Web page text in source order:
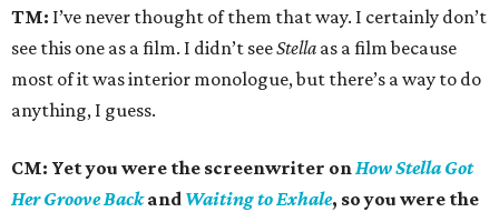
TM: I’ve never thought of them that way. I certainly don’t
see this one as a film. I didn’t seeStella as a film because
most of it was interior monologue, but there’s a way to do
anything, I guess.
CM: Yet you were the screenwriter onHow Stella Got
Her Groove Backand Waiting to Exhale, so you were the